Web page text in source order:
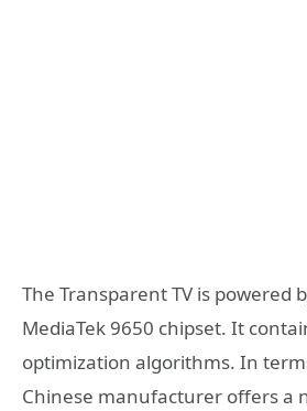
The Transparent TV is powered
MediaTek 9650 chipset. It
optimization algorithms. In
Chinese manufacturer offers a